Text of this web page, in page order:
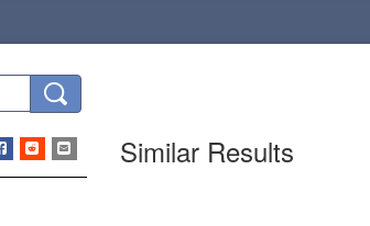
Similar Results